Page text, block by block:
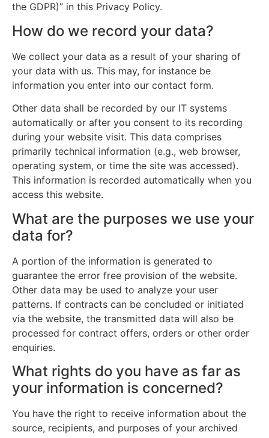
the GDPR)” in this Privacy Policy.
How do we record your data?
We collect your data as a result of your sharing of
your data with us. This may, for instance be
information you enter into our contact form.
Other data shall be recorded by our IT systems
automatically or after you consent to its recording
during your website visit. This data comprises
primarily technical information (e.g., web browser,
operating system, or time the site was accessed).
This information is recorded automatically when you
access this website.
What are the purposes we use your
data for?
A portion of the information is generated to
guarantee the error free provision of the website.
Other data may be used to analyze your user
patterns. If contracts can be concluded or initiated
via the website, the transmitted data will also be
processed for contract offers, orders or other order
enquiries.
What rights do you have as far as
your information is concerned?
You have the right to receive information about the
source, recipients, and purposes of your archived